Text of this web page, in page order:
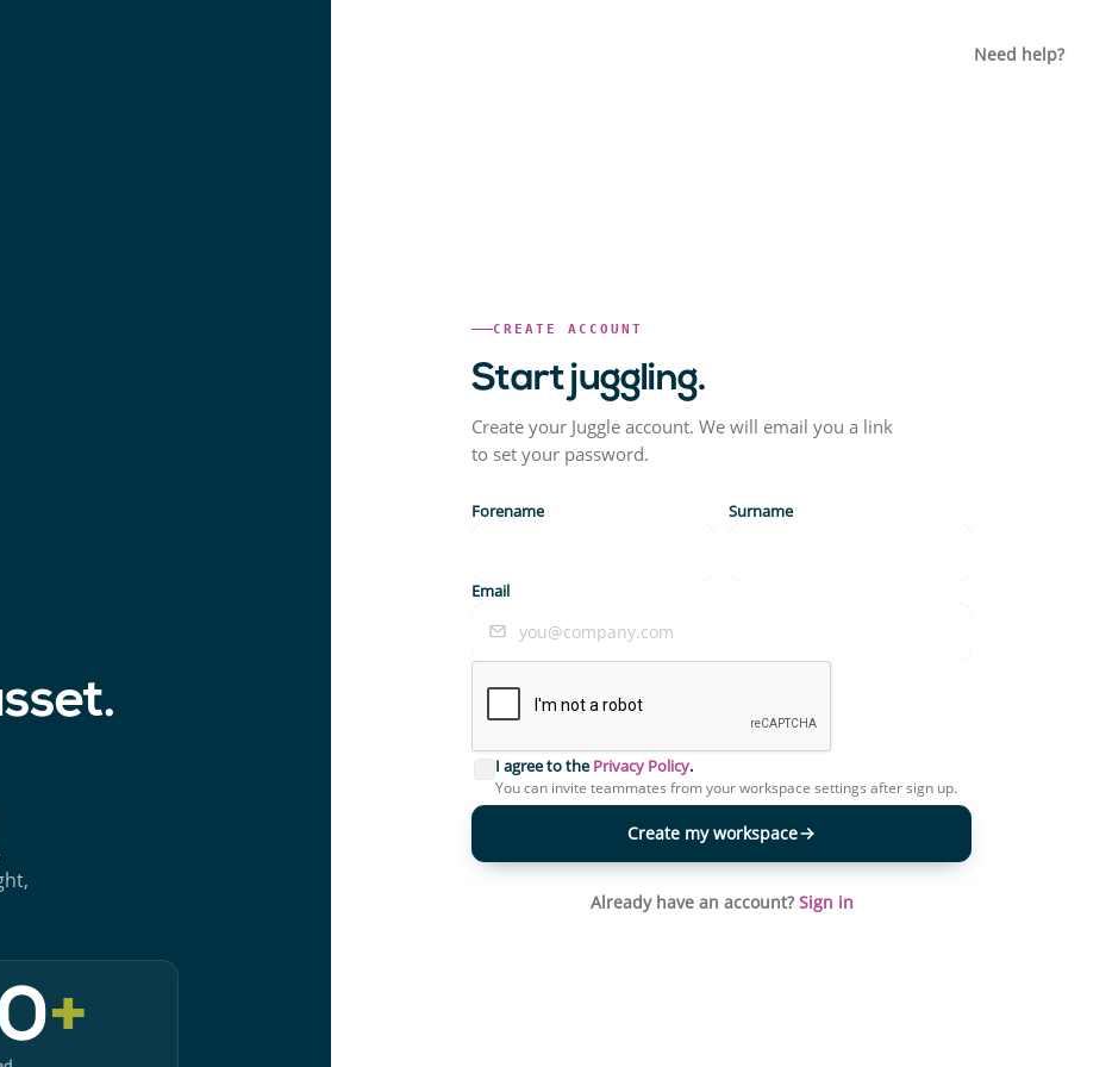
+
Need help?
CREATE ACCOUNT
Start juggling.
Create your Juggle account. We will email you a link
to set your password.
Forename Surname
Email
I agree to thePrivacy Policy.
You can invite teammates from your workspace settings after sign up.
Create my workspace
Already have an account? Sign in